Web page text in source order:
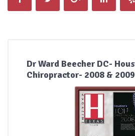
Dr Ward Beecher DC-
Chiropractor- 2008 & 2009